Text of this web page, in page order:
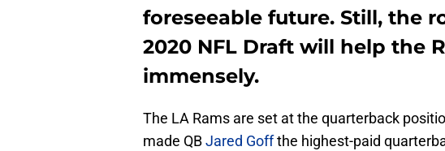
foreseeable future. Still, the
2020 NFL Draft will help the
immensely.
The LA Rams are set at the quarterback
made QBJared Goffthe highest-paid